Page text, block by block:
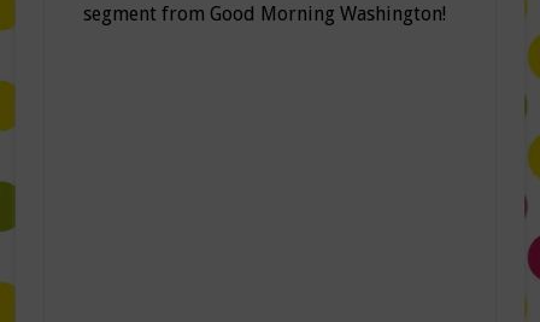
segment from Good Morning Washington!